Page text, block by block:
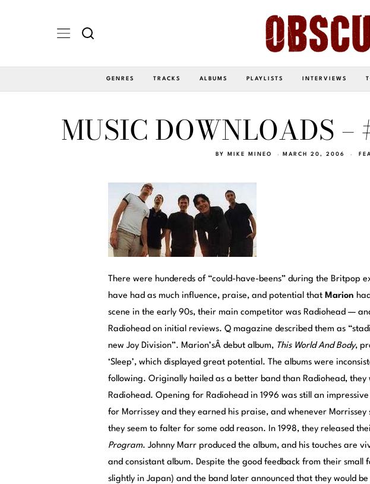
GENRES TRACKS ALBUMS PLAYLISTS INTERVIEWS
MUSIC DOWNLOADS –
BY MIKE MINEO MARCH 20, 2006
There were hundereds of “could-have-beens” during the Britpop
have had as much influence, praise, and potential that Marion
scene in the early 90s, their main competitor was Radiohead —
Radiohead on initial reviews. Q magazine described them as
new Joy Division”. Marion’sÂ debut album, This World And Body,
‘Sleep’, which displayed great potential. The albums were
following. Originally hailed as a better band than Radiohead,
Radiohead. Opening for Radiohead in 1996 was still an
for Morrissey and they earned his praise, and whenever Morrissey
they seem to falter for some odd reason. In 1998, they released
Program. Johnny Marr produced the album, and his touches are
and consistant album. Despite the good feedback from their small
slightly in Japan) and the band later announced that they would